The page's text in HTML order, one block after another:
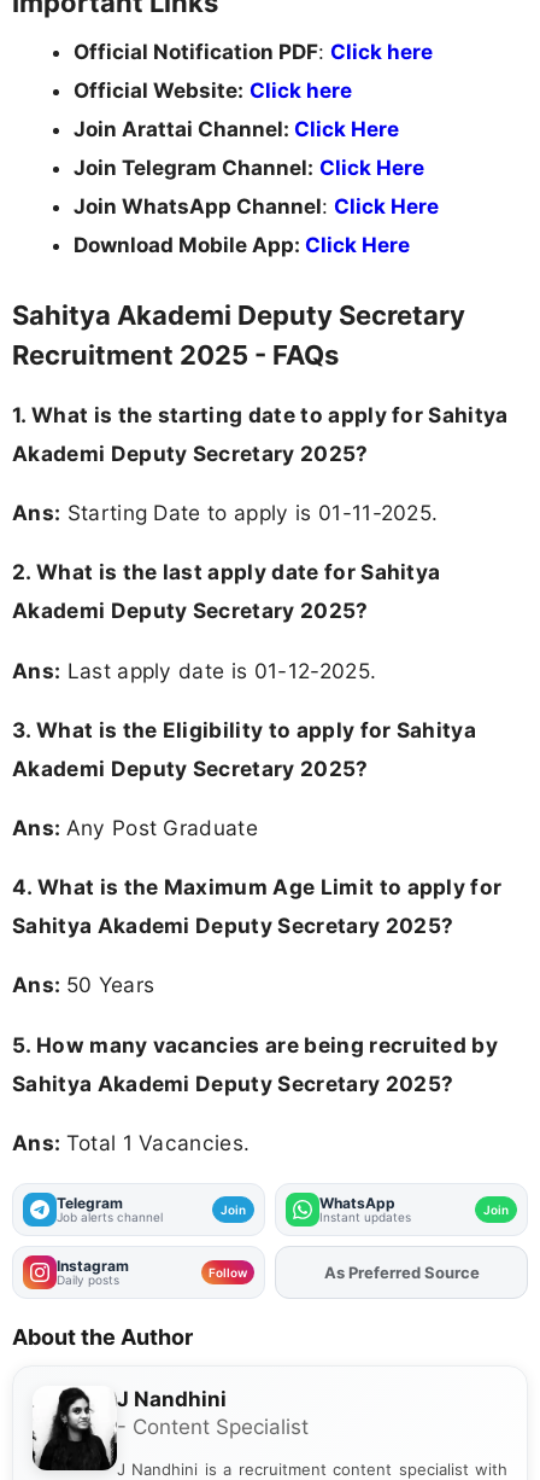
Official Notification PDF: Click here
Official Website: Click here
Join Arattai Channel: Click Here
Join Telegram Channel: Click Here
Join WhatsApp Channel: Click Here
Download Mobile App: Click Here
Sahitya Akademi Deputy Secretary
Recruitment 2025 - FAQs
1. What is the starting date to apply for Sahitya
Akademi Deputy Secretary 2025?
Ans: Starting Date to apply is 01-11-2025.
2. What is the last apply date for Sahitya
Akademi Deputy Secretary 2025?
Ans: Last apply date is 01-12-2025.
3. What is the Eligibility to apply for Sahitya
Akademi Deputy Secretary 2025?
Ans: Any Post Graduate
4. What is the Maximum Age Limit to apply for
Sahitya Akademi Deputy Secretary 2025?
Ans: 50 Years
5. How many vacancies are being recruited by
Sahitya Akademi Deputy Secretary 2025?
Ans: Total 1 Vacancies.
Telegram
Job alerts channel Join WhatsApp
Instant updates Join
Instagram
Daily posts Follow AddFJAon
As Preferred Source
About the Author
J Nandhini
- Content Specialist
J Nandhini is a recruitment content specialist with